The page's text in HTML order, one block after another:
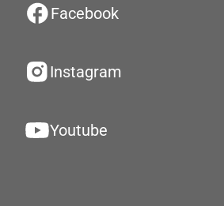
Facebook
Instagram
Youtube